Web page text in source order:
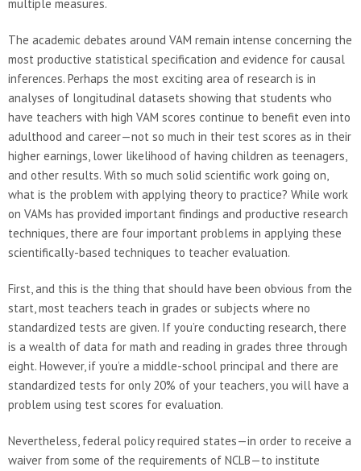
multiple measures.
The academic debates around VAM remain intense concerning the
most productive statistical specification and evidence for causal
inferences. Perhaps the most exciting area of research is in
analyses of longitudinal datasets showing that students who
have teachers with high VAM scores continue to benefit even into
adulthood and career—not so much in their test scores as in their
higher earnings, lower likelihood of having children as teenagers,
and other results. With so much solid scientific work going on,
what is the problem with applying theory to practice? While work
on VAMs has provided important findings and productive research
techniques, there are four important problems in applying these
scientifically-based techniques to teacher evaluation.
First, and this is the thing that should have been obvious from the
start, most teachers teach in grades or subjects where no
standardized tests are given. If you’re conducting research, there
is a wealth of data for math and reading in grades three through
eight. However, if you’re a middle-school principal and there are
standardized tests for only 20% of your teachers, you will have a
problem using test scores for evaluation.
Nevertheless, federal policy required states—in order to receive a
waiver from some of the requirements of NCLB—to institute